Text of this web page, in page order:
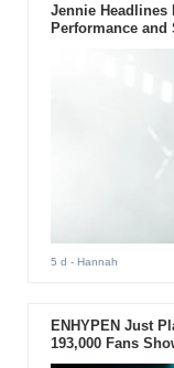
Jennie Headlines
Performance
5 d - Hannah
ENHYPEN Just
193,000 Fans